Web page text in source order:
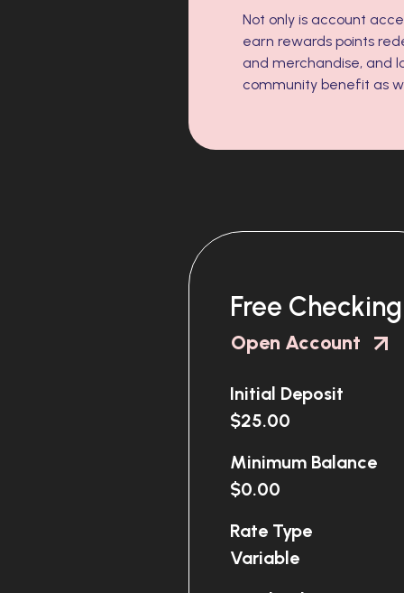
Not only is account
earn rewards points
and merchandise, and
community benefit as
Free Checking
Open Account
Initial Deposit
$25.00
Minimum Balance
$0.00
Rate Type
Variable